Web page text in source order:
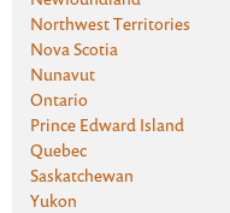
Northwest Territories
Nova Scotia
Nunavut
Ontario
Prince Edward Island
Quebec
Saskatchewan
Yukon